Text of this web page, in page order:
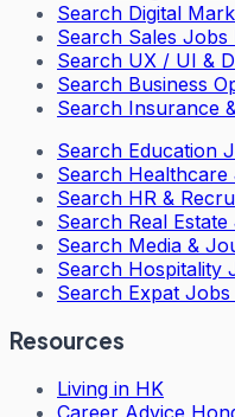
Search Digital
Search Sales Jobs
Search UX / UI &
Search Business
Search Insurance
Search Education
Search Healthcare
Search HR &
Search Real
Search Media &
Search Hospitality
Search Expat
Resources
Living in HK
Career Advice